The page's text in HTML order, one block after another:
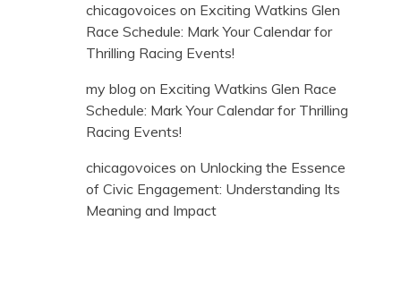
chicagovoices on Exciting Watkins Glen
Race Schedule: Mark Your Calendar for
Thrilling Racing Events!
my blog on Exciting Watkins Glen Race
Schedule: Mark Your Calendar for Thrilling
Racing Events!
chicagovoices on Unlocking the Essence
of Civic Engagement: Understanding Its
Meaning and Impact